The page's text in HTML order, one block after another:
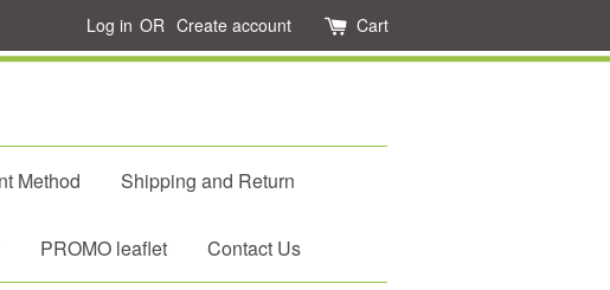
Log in OR Create account Cart
Method Shipping and Return
PROMO leaflet Contact Us